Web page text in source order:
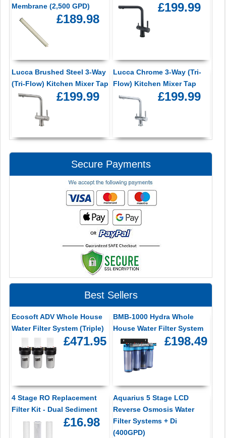
Membrane (2,500 GPD)
£189.98
£199.99
Lucca Brushed Steel 3-Way
(Tri-Flow) Kitchen Mixer Tap
£199.99
Lucca Chrome 3-Way (Tri-
Flow) Kitchen Mixer Tap
£199.99
Secure Payments
Best Sellers
Ecosoft ADV Whole House
Water Filter System (Triple)
£471.95
BMB-1000 Hydra Whole
House Water Filter System
£198.49
4 Stage RO Replacement
Filter Kit - Dual Sediment
£16.98
Aquarius 5 Stage LCD
Reverse Osmosis Water
Filter Systems + Di
(400GPD)